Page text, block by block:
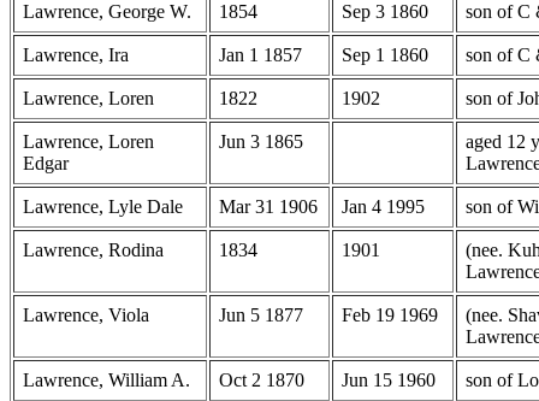
Lawrence, George W. 1854 Sep 3 1860 son of C
Lawrence, Ira Jan 1 1857 Sep 1 1860 son of C
Lawrence, Loren 1822 1902 son of
Lawrence, Loren
Edgar
Jun 3 1865
aged 12
Lawrence, Lyle Dale Mar 31 1906 Jan 4 1995 son of
Lawrence, Rodina 1834 1901
(nee.
Lawrence, Viola Jun 5 1877 Feb 19 1969
(nee.
Lawrence, William A. Oct 2 1870 Jun 15 1960 son of